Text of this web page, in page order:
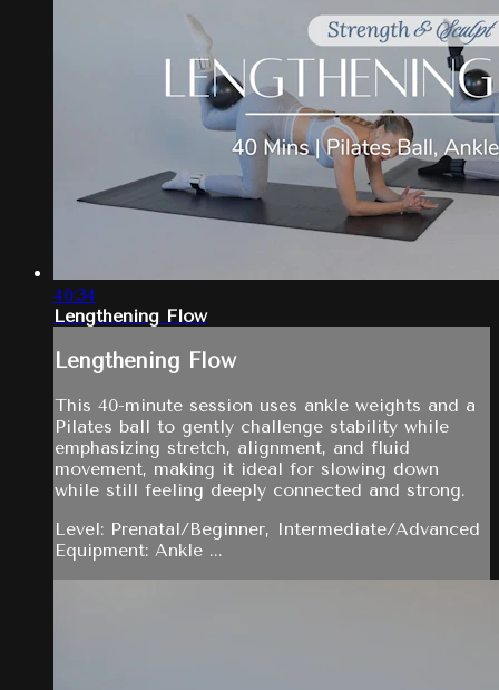
40:34
Lengthening Flow
Lengthening Flow
This 40-minute session uses ankle weights and a
Pilates ball to gently challenge stability while
emphasizing stretch, alignment, and fluid
movement, making it ideal for slowing down
while still feeling deeply connected and strong.
Level: Prenatal/Beginner, Intermediate/Advanced
Equipment: Ankle ...